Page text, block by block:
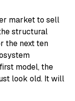
market to sell
structural
the next ten
model, the
look old. It will